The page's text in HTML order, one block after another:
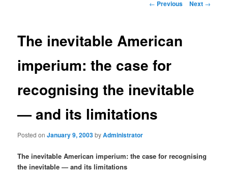
Post
← Previous Next →
The inevitable American
imperium: the case for
recognising the inevitable
— and its limitations
Posted onJanuary 9, 2003byAdministrator
The inevitable American imperium: the case for recognising
the inevitable — and its limitations